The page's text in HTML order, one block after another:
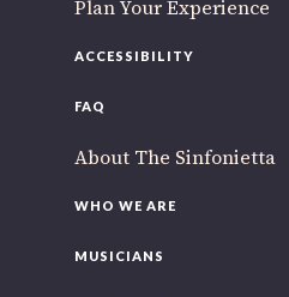
Plan Your Experience
ACCESSIBILITY
FAQ
About The Sinfonietta
WHO WE ARE
MUSICIANS